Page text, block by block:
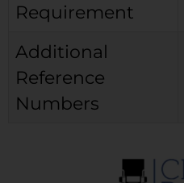
Requirement
Additional
Reference
Numbers